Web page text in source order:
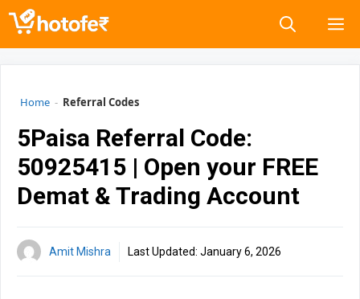
Skip
Home - Referral Codes
5Paisa Referral Code:
50925415 | Open your FREE
Demat & Trading Account
Amit Mishra Last Updated: January 6, 2026